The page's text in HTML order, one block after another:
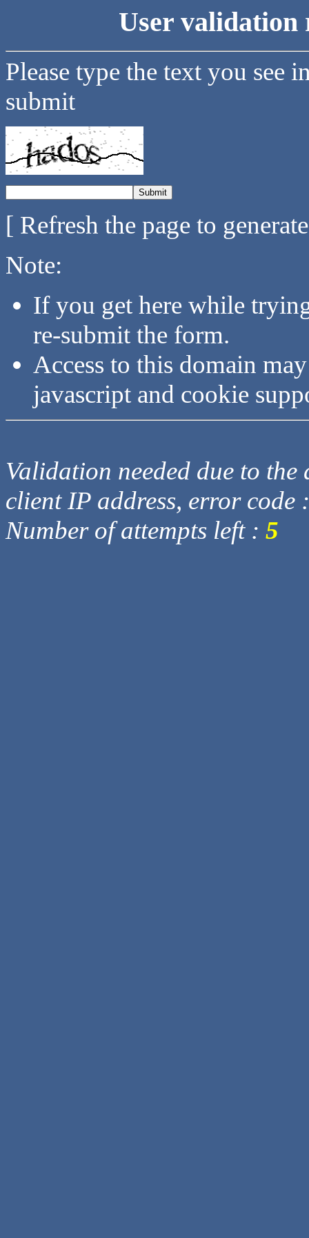
User validation
Please type the text you see
submit
[ Refresh the page to
Note:
If you get here while
re-submit the form.
Access to this domain
javascript and cookie
Validation needed due to
client IP address, error code
Number of attempts left : 5